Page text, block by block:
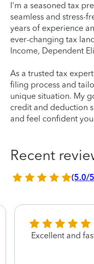
I'm a seasoned tax
seamless and stress-
years of experience
ever-changing tax
Income, Dependent
As a trusted tax
filing process and
unique situation. My
credit and deduction
and feel confident
Recent
(5.0/
Excellent and